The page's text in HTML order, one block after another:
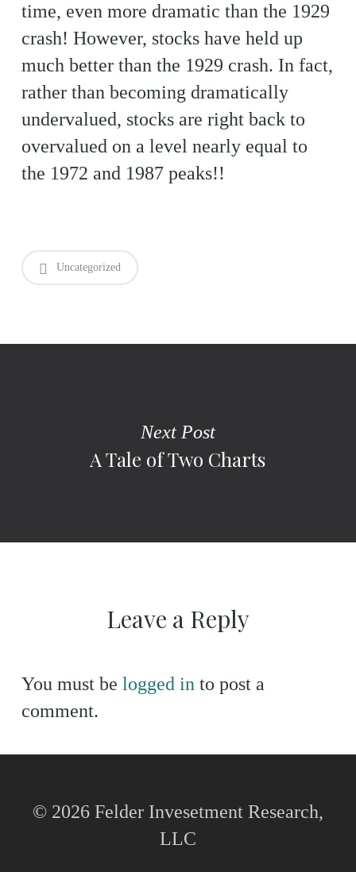
time, even more dramatic than the 1929
crash! However, stocks have held up
much better than the 1929 crash. In fact,
rather than becoming dramatically
undervalued, stocks are right back to
overvalued on a level nearly equal to
the 1972 and 1987 peaks!!
Uncategorized
Next Post
A Tale of Two Charts
Leave a Reply
You must be logged in to post a
comment.
© 2026 Felder Invesetment Research,
LLC